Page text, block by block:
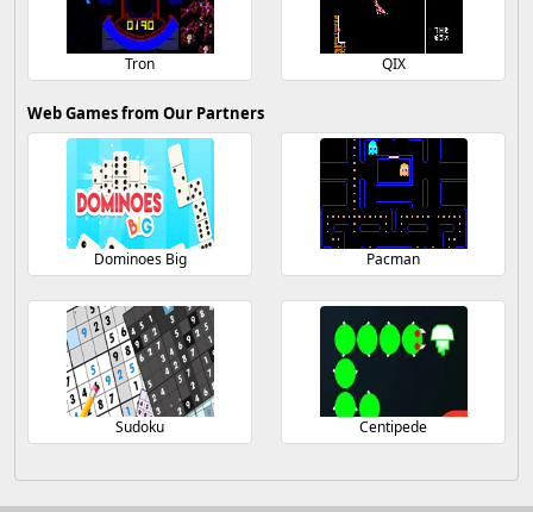
Tron QIX
Web Games from Our Partners
Dominoes Big Pacman
Sudoku Centipede